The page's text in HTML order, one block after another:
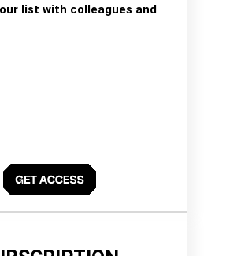
list with colleagues and